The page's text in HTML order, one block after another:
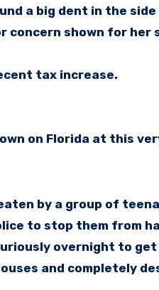
a big dent in the
concern shown for her
tax increase.
on Florida at this
by a group of
to stop them from
overnight to
and completely